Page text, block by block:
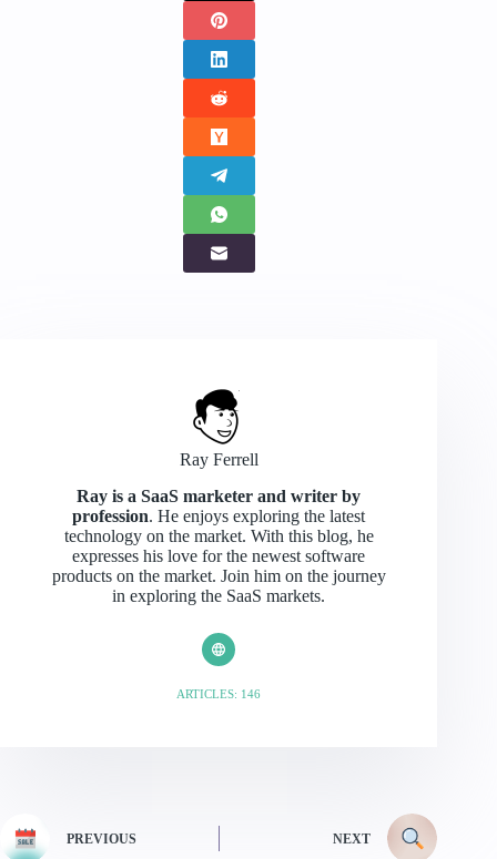
Ray Ferrell
Ray is a SaaS marketer and writer by
profession. He enjoys exploring the latest
technology on the market. With this blog, he
expresses his love for the newest software
products on the market. Join him on the journey
in exploring the SaaS markets.
ARTICLES: 146
PREVIOUS NEXT